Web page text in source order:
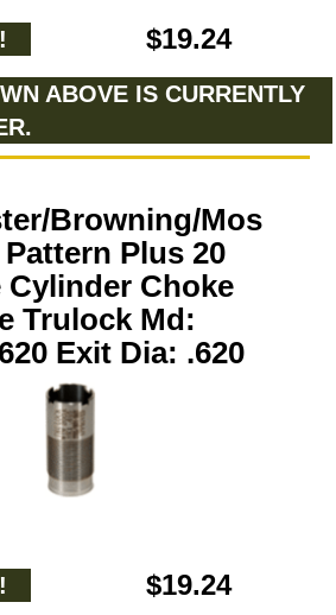
$19.24
ABOVE IS CURRENTLY
Browning/Mos
Plus 20
Cylinder Choke
Trulock Md:
Exit Dia: .620
$19.24